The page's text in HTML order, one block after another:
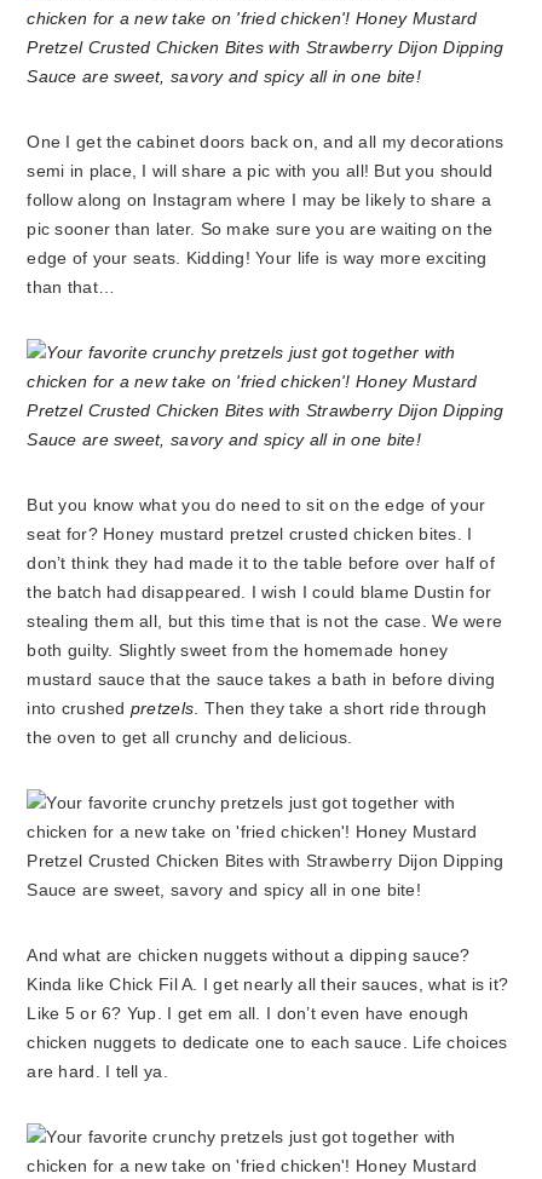
One I get the cabinet doors back on, and all my decorations
semi in place, I will share a pic with you all! But you should
follow along on Instagram where I may be likely to share a
pic sooner than later. So make sure you are waiting on the
edge of your seats. Kidding! Your life is way more exciting
than that…
But you know what you do need to sit on the edge of your
seat for? Honey mustard pretzel crusted chicken bites.
don’t think they had made it to the table before over half of
the batch had disappeared. I wish I could blame Dustin for
stealing them all, but this time that is not the case. We were
both guilty. Slightly sweet from the homemade honey
mustard sauce that the sauce takes a bath in before diving
into crushed pretzels. Then they take a short ride through
the oven to get all crunchy and delicious.
And what are chicken nuggets without a dipping sauce?
Kinda like Chick Fil A. I get nearly all their sauces, what is it?
Like 5 or 6? Yup. I get em all. I don’t even have enough
chicken nuggets to dedicate one to each sauce. Life choices
are hard. I tell ya.